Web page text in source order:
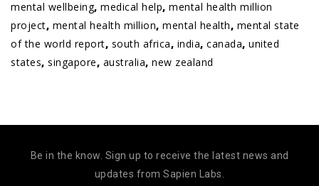
mental wellbeing, medical help, mental health million
project, mental health million, mental health, mental state
of the world report, south africa, india, canada, united
states, singapore, australia, new zealand
Be in the know. Sign up to receive the latest news and
updates from Sapien Labs.